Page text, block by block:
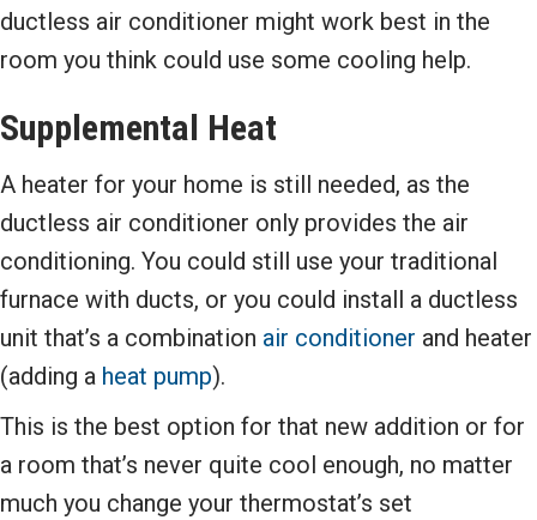
ductless air conditioner might work best in the
room you think could use some cooling help.
Supplemental Heat
A heater for your home is still needed, as the
ductless air conditioner only provides the air
conditioning. You could still use your traditional
furnace with ducts, or you could install a ductless
unit that’s a combination air conditioner and heater
(adding a heat pump).
This is the best option for that new addition or for
a room that’s never quite cool enough, no matter
much you change your thermostat’s set